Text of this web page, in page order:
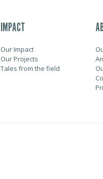
IMPACT
Our Impact
Our Projects
Tales from the field